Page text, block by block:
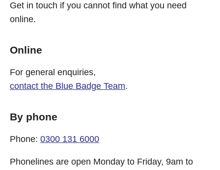
Get in touch if you cannot find what you need
online.
Online
For general enquiries,
contact the Blue Badge Team.
By phone
Phone: 0300 131 6000
Phonelines are open Monday to Friday, 9am to